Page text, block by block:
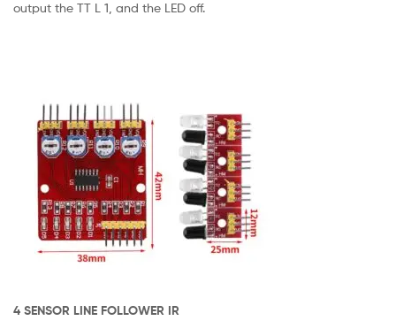
output the TT L 1, and the LED off.
4 SENSOR LINE FOLLOWER IR